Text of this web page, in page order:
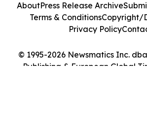
© 1995-2026 Newsmatics Inc.
Publishing & European Global
AboutPress Release Archive
Terms & ConditionsCopyright/
Privacy Policy